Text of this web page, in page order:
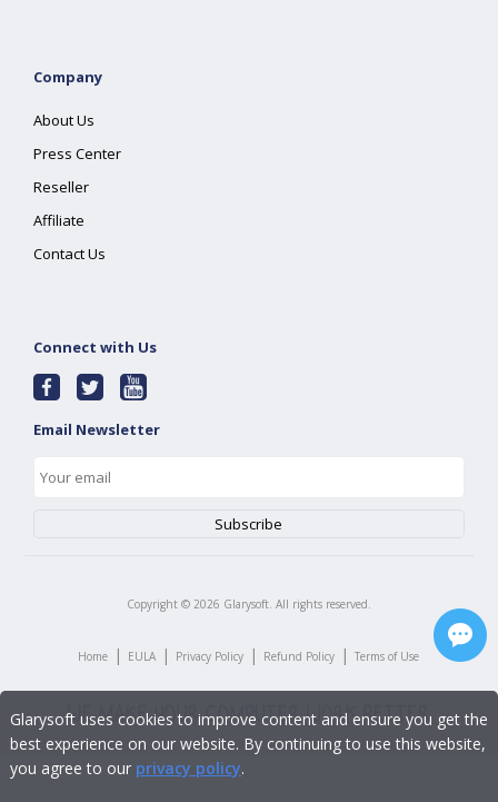
Company
About Us
Press Center
Reseller
Affiliate
Contact Us
Connect with Us
Email Newsletter
Copyright © 2026 Glarysoft. All rights reserved.
Home | EULA | Privacy Policy | Refund Policy | Terms of Use
Glarysoft uses cookies to improve content and ensure you get the
best experience on our website. By continuing to use this website,
you agree to our privacy policy.